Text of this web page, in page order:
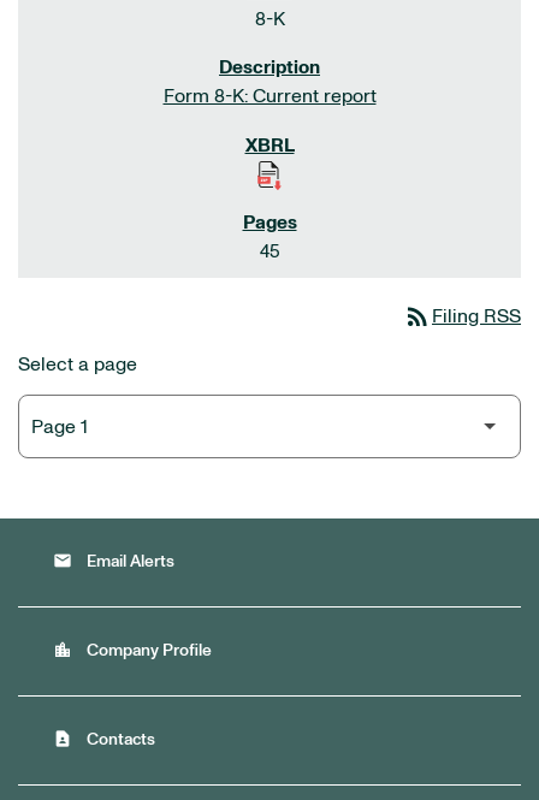
8-K
Form 8-K: Current report
45
rss_feed Filing RSS
Select a page
email Email Alerts
location_city Company Profile
contact_page Contacts